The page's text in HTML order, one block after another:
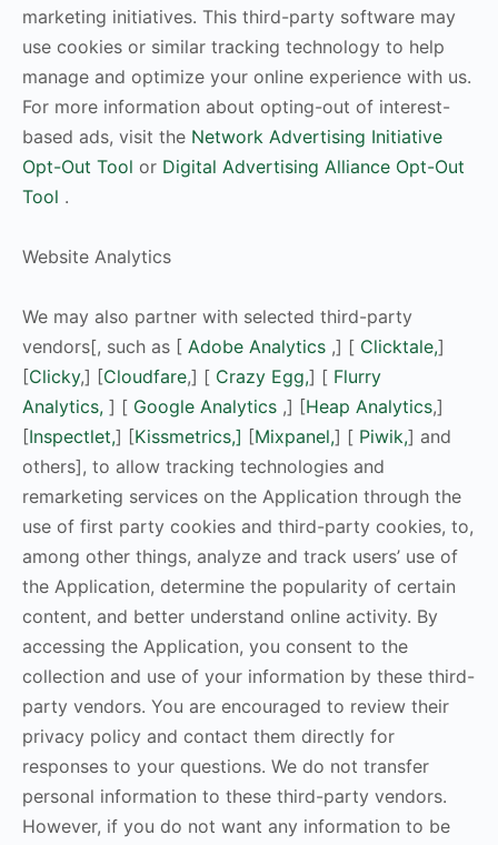
marketing initiatives. This third-party software may
use cookies or similar tracking technology to help
manage and optimize your online experience with us.
For more information about opting-out of interest-
based ads, visit the Network Advertising Initiative
Opt-Out Tool or Digital Advertising Alliance Opt-Out
Tool .
Website Analytics
We may also partner with selected third-party
vendors[, such as [ Adobe Analytics ,] [ Clicktale,]
[Clicky,] [Cloudfare,] [ Crazy Egg,] [ Flurry
Analytics, ] [ Google Analytics ,] [Heap Analytics,]
[Inspectlet,] [Kissmetrics,] [Mixpanel,] [ Piwik,] and
others], to allow tracking technologies and
remarketing services on the Application through the
use of first party cookies and third-party cookies, to,
among other things, analyze and track users’ use of
the Application, determine the popularity of certain
content, and better understand online activity. By
accessing the Application, you consent to the
collection and use of your information by these third-
party vendors. You are encouraged to review their
privacy policy and contact them directly for
responses to your questions. We do not transfer
personal information to these third-party vendors.
However, if you do not want any information to be